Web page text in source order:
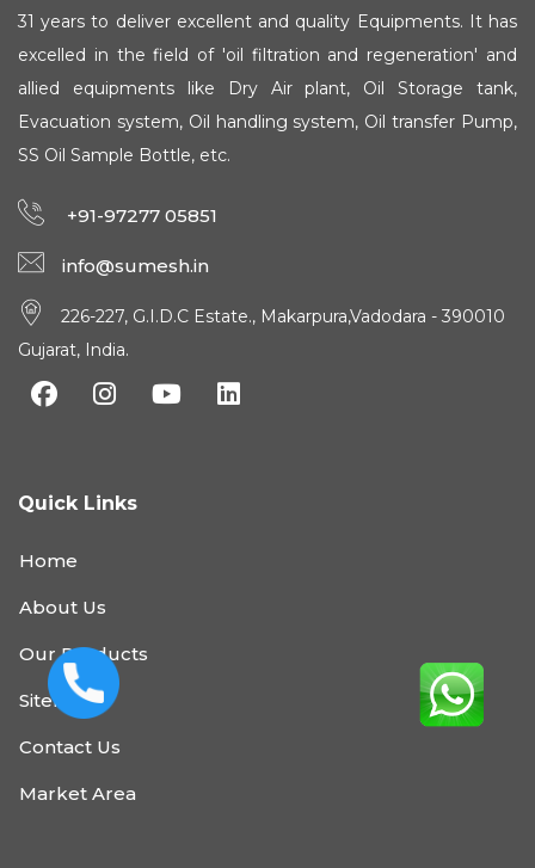
31 years to deliver excellent and quality Equipments. It has
excelled in the field of 'oil filtration and regeneration' and
allied equipments like Dry Air plant, Oil Storage tank,
Evacuation system, Oil handling system, Oil transfer Pump,
SS Oil Sample Bottle, etc.
+91-97277 05851
info@sumesh.in
226-227, G.I.D.C Estate., Makarpura,Vadodara - 390010
Gujarat, India.
Quick Links
Home
About Us
Our Products
Sitemap
Contact Us
Market Area